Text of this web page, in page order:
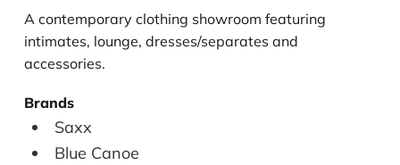
A contemporary clothing showroom featuring
intimates, lounge, dresses/separates and
accessories.
Brands
Saxx
Blue Canoe